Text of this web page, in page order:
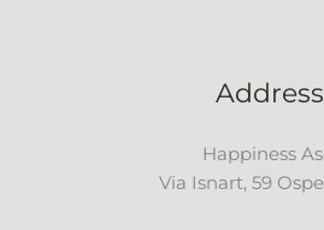
Address
Happiness
Via Isnart, 59